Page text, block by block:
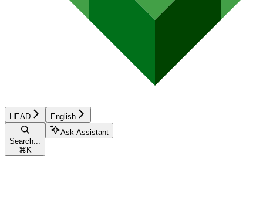
HEAD English
Search...
⌘ K
Ask Assistant